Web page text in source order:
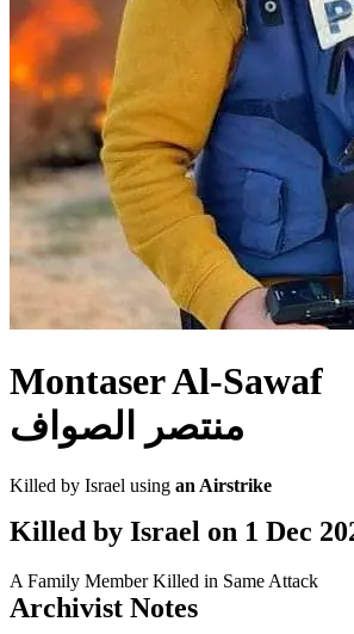
Montaser Al-Sawaf
منتصر الصواف
Killed by Israel using an Airstrike
Killed by Israel on 1 Dec
A Family Member Killed in Same Attack
Archivist Notes